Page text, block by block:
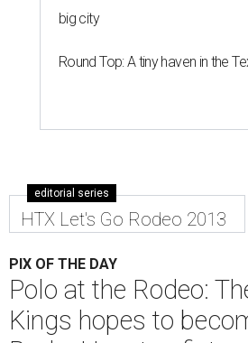
big city
Round Top: A tiny haven in the
editorial series
HTX Let's Go Rodeo 2013
PIX OF THE DAY
Polo at the Rodeo:
Kings hopes to